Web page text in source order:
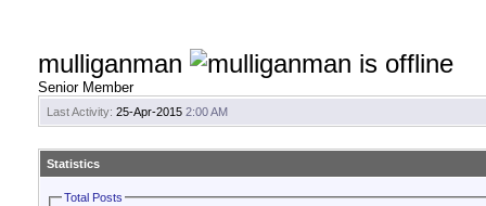
mulliganman
Senior Member
Last Activity: 25-Apr-2015 2:00 AM
Statistics
Total Posts